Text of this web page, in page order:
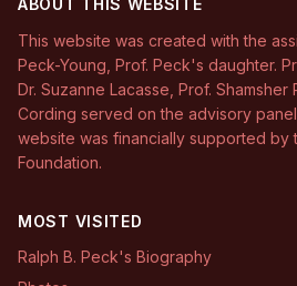
ABOUT THIS WEBSITE
This website was created with the
Peck-Young, Prof. Peck's daughter.
Dr. Suzanne Lacasse, Prof. Shamsher
Cording served on the advisory
website was financially supported by
Foundation.
MOST VISITED
Ralph B. Peck's Biography